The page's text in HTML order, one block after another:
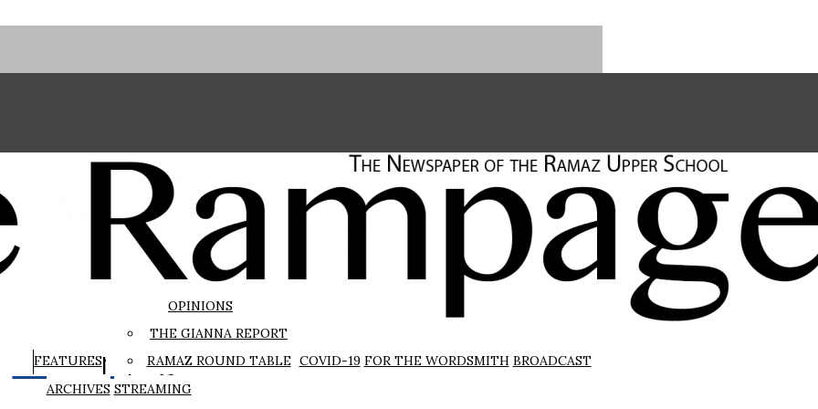
The Rampage
FEATURES
OPINIONS
THE GIANNA REPORT
RAMAZ ROUND TABLE COVID-19 FOR THE WORDSMITH BROADCAST
ARCHIVES STREAMING